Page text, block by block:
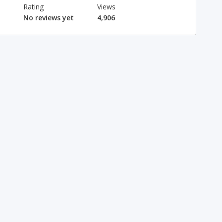
Rating
No reviews yet
Views
4,906